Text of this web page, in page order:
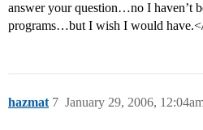
answer your question…no I haven’t
programs…but I wish I would
hazmat January 29, 2006,
7